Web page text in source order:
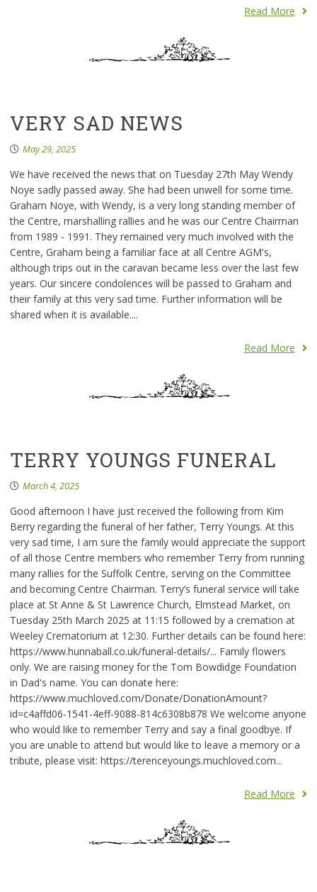
Read More
VERY SAD NEWS
May 29, 2025
We have received the news that on Tuesday 27th May Wendy
Noye sadly passed away. She had been unwell for some time.
Graham Noye, with Wendy, is a very long standing member of
the Centre, marshalling rallies and he was our Centre Chairman
from 1989 - 1991. They remained very much involved with the
Centre, Graham being a familiar face at all Centre AGM's,
although trips out in the caravan became less over the last few
years. Our sincere condolences will be passed to Graham and
their family at this very sad time. Further information will be
shared when it is available....
Read More
TERRY YOUNGS FUNERAL
March 4, 2025
Good afternoon I have just received the following from Kim
Berry regarding the funeral of her father, Terry Youngs. At this
very sad time, I am sure the family would appreciate the support
of all those Centre members who remember Terry from running
many rallies for the Suffolk Centre, serving on the Committee
and becoming Centre Chairman. Terry’s funeral service will take
place at St Anne & St Lawrence Church, Elmstead Market, on
Tuesday 25th March 2025 at 11:15 followed by a cremation at
Weeley Crematorium at 12:30. Further details can be found here:
https://www.hunnaball.co.uk/funeral-details/... Family flowers
only. We are raising money for the Tom Bowdidge Foundation
in Dad's name. You can donate here:
https://www.muchloved.com/Donate/DonationAmount?
id=c4affd06-1541-4eff-9088-814c6308b878 We welcome anyone
who would like to remember Terry and say a final goodbye. If
you are unable to attend but would like to leave a memory or a
tribute, please visit: https://terenceyoungs.muchloved.com...
Read More